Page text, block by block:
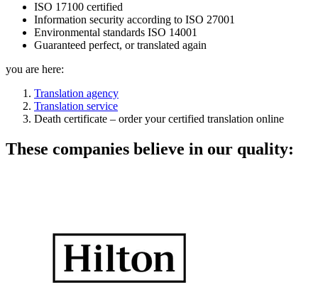
ISO 17100 certified
Information security according to ISO 27001
Environmental standards ISO 14001
Guaranteed perfect, or translated again
you are here:
Translation agency
Translation service
Death certificate – order your certified translation online
These companies believe in our quality: